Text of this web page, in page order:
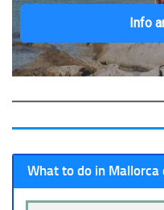
Info
What to do in Mallorca